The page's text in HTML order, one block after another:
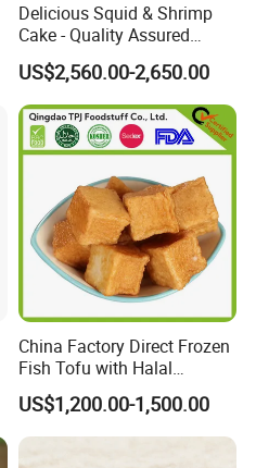
Delicious Squid & Shrimp
Cake - Quality Assured
Competitive Pricing Ample
Stock
US$2,560.00-2,650.00
China Factory Direct Frozen
Fish Tofu with Halal
Supreme Tasty Hot Selling
Exporting Standard
US$1,200.00-1,500.00